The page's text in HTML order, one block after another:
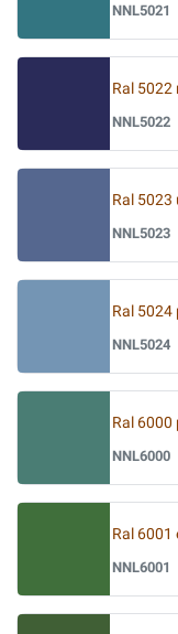
NNL5021
Ral 5022
NNL5022
Ral 5023
NNL5023
Ral 5024
NNL5024
Ral 6000
NNL6000
Ral 6001
NNL6001